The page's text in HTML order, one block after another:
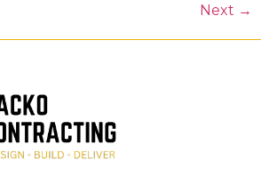
Next →